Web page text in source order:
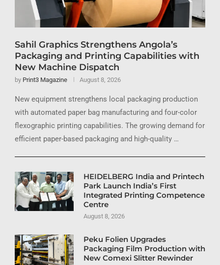
Sahil Graphics Strengthens Angola’s
Packaging and Printing Capabilities with
New Machine Dispatch
by Print3 Magazine August 8, 2026
New equipment strengthens local packaging production
with automated paper bag manufacturing and four-color
flexographic printing capabilities. The growing demand for
efficient paper-based packaging and high-quality …
HEIDELBERG India and Printech
Park Launch India’s First
Integrated Printing Competence
Centre
August 8, 2026
Peku Folien Upgrades
Packaging Film Production with
New Comexi Slitter Rewinder